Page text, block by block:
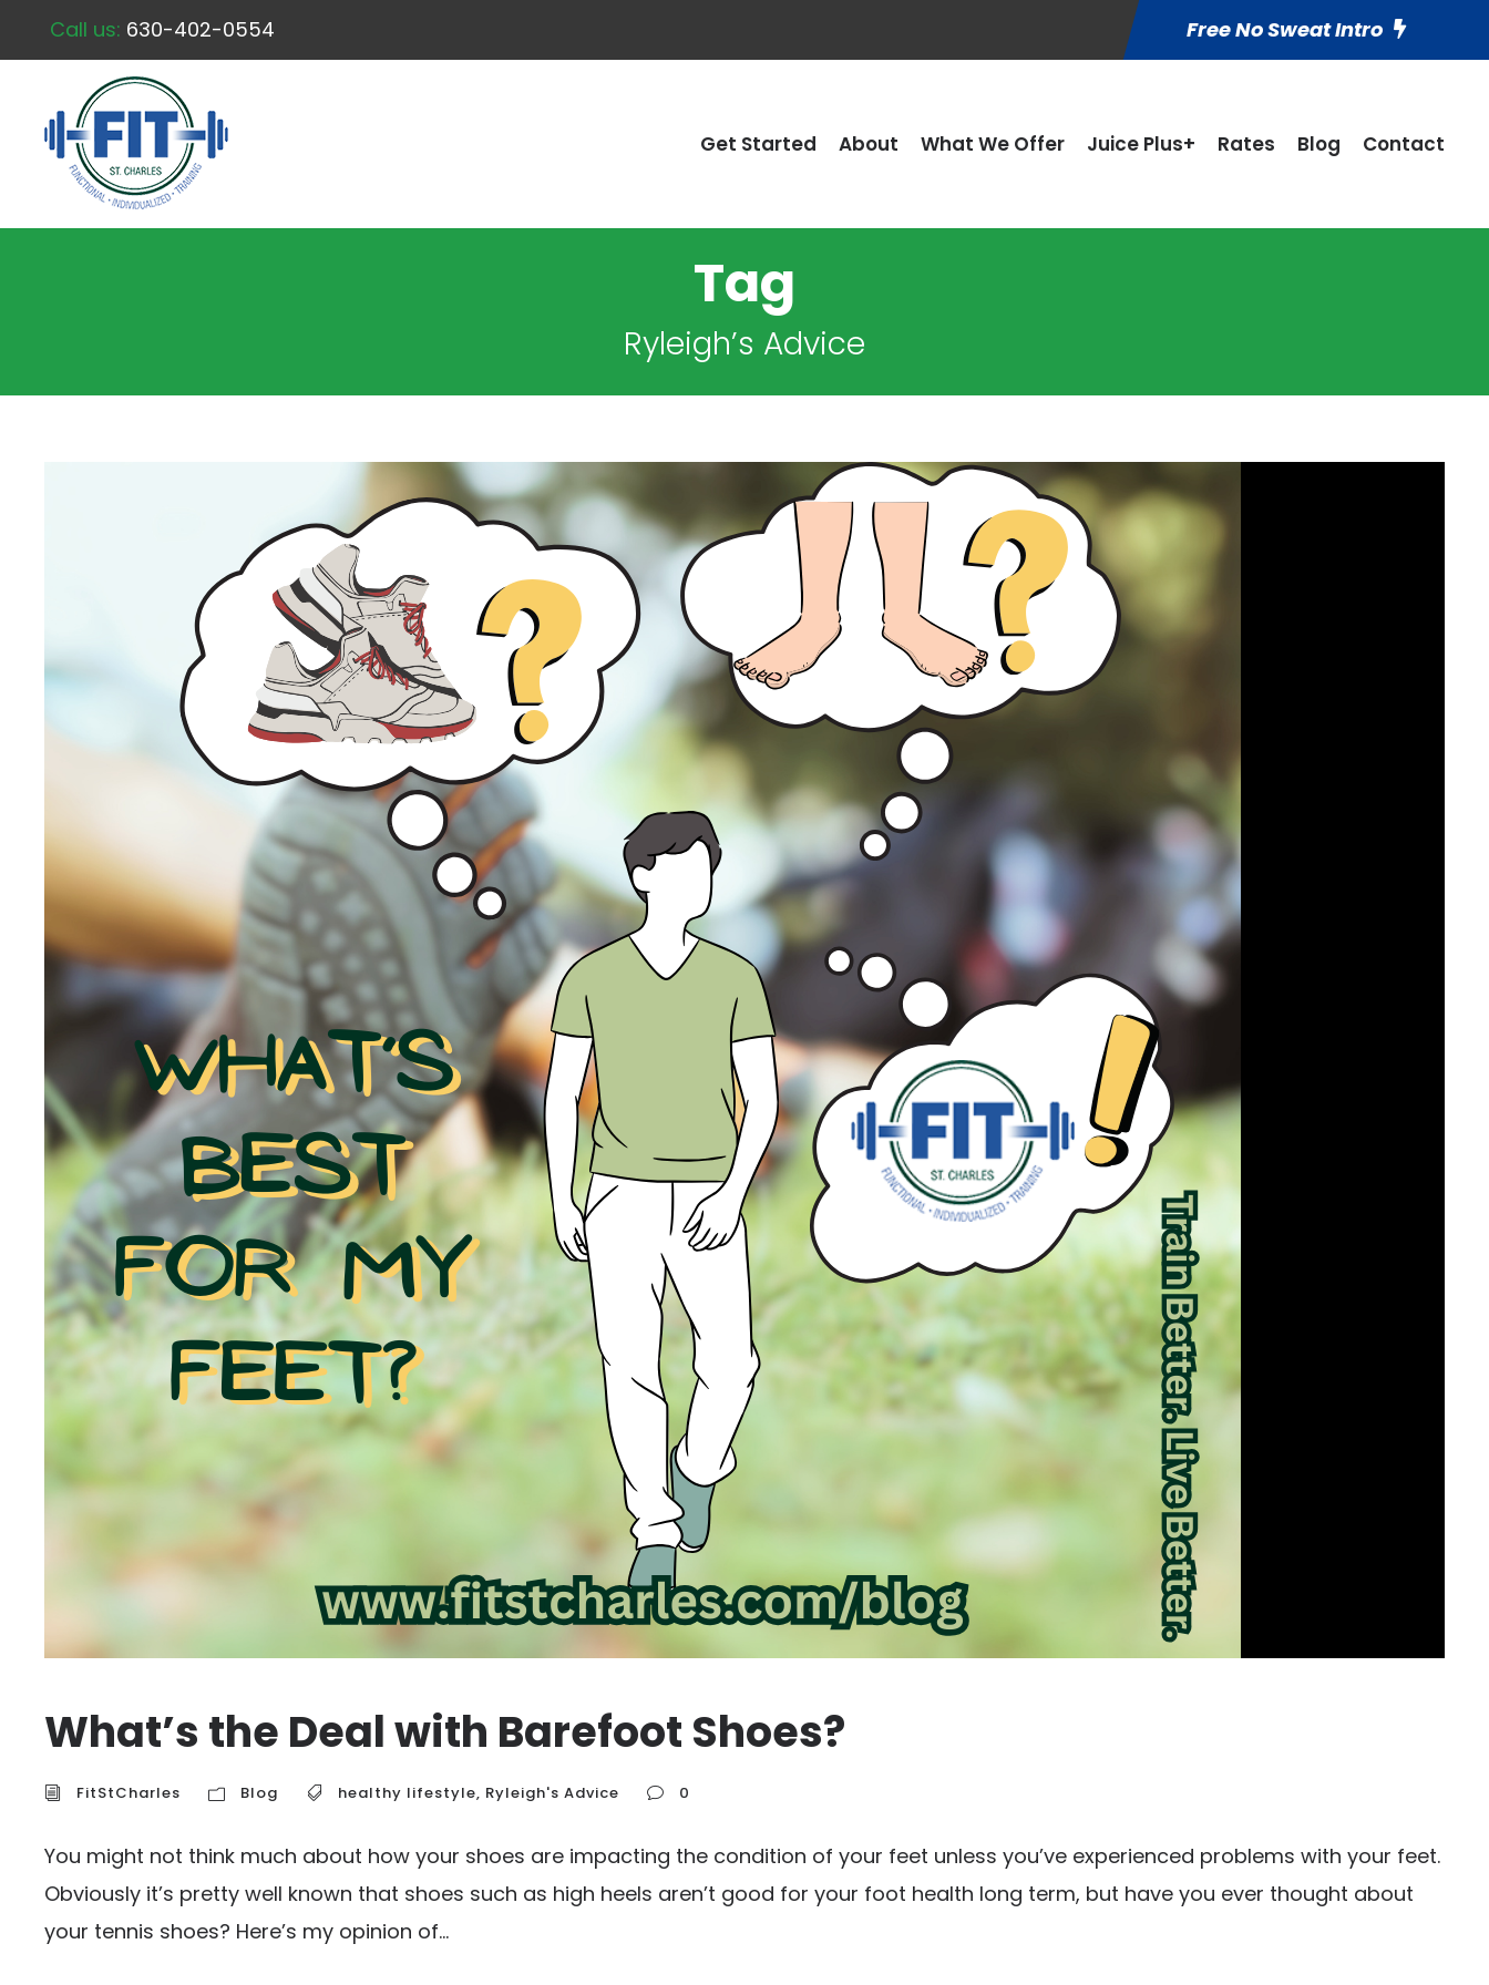
Call us: 630-402-0554 Free No Sweat Intro
Get Started About What We Offer Juice Plus+ Rates Blog Contact
Tag
Ryleigh’s Advice
What’s the Deal with Barefoot Shoes?
FitStCharles Blog healthy lifestyle, Ryleigh's Advice 0
You might not think much about how your shoes are impacting the condition of your feet unless you’ve experienced problems with your feet.
Obviously it’s pretty well known that shoes such as high heels aren’t good for your foot health long term, but have you ever thought about
your tennis shoes? Here’s my opinion of...